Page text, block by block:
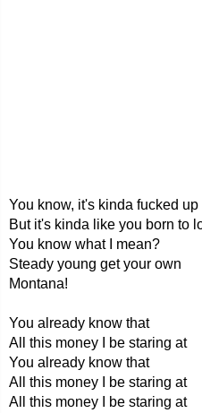
You know, it's kinda fucked up
But it's kinda like you born to
You know what I mean?
Steady young get your own
Montana!
You already know that
All this money I be staring at
You already know that
All this money I be staring at
All this money I be staring at